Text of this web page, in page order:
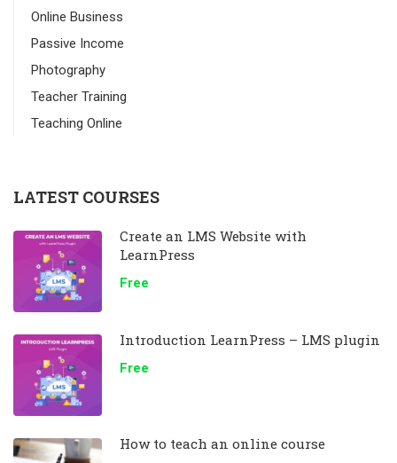
Online Business
Passive Income
Photography
Teacher Training
Teaching Online
LATEST COURSES
Create an LMS Website with
LearnPress
Free
Introduction LearnPress – LMS plugin
Free
How to teach an online course